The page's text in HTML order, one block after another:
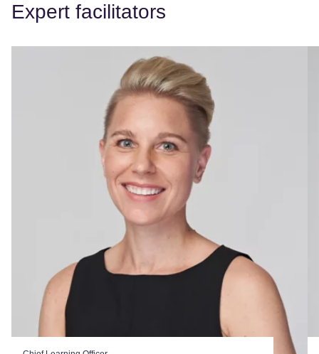
Expert facilitators